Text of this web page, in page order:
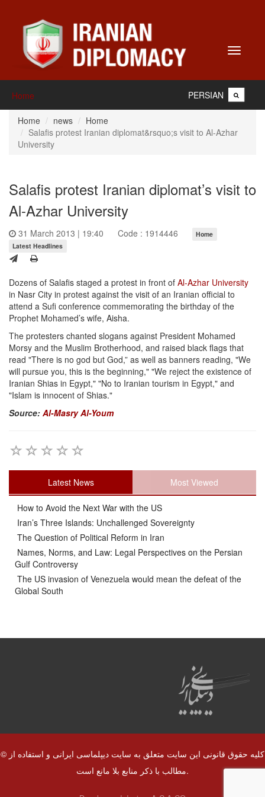
Toggle
Home PERSIAN
Home news
Home
Salafis protest Iranian diplomat&rsquo;s visit to Al-Azhar
University
Salafis protest Iranian diplomat’s visit to
Al-Azhar University
31 March 2013 | 19:40 Code : 1914446
Home
Latest Headlines
Dozens of Salafis staged a protest in front of Al-Azhar University
in Nasr City in protest against the visit of an Iranian official to
attend a Sufi conference commemorating the birthday of the
Prophet Mohamed’s wife, Aisha.
The protesters chanted slogans against President Mohamed
Morsy and the Muslim Brotherhood, and raised black flags that
read "There is no god but God,” as well as banners reading, "We
will pursue you, this is the beginning," "We reject the existence of
Iranian Shias in Egypt," "No to Iranian tourism in Egypt," and
"Islam is innocent of Shias."
Source: Al-Masry Al-Youm
Latest News Most Viewed
How to Avoid the Next War with the US
Iran’s Three Islands: Unchallenged Sovereignty
The Question of Political Reform in Iran
Names, Norms, and Law: Legal Perspectives on the Persian
Gulf Controversy
The US invasion of Venezuela would mean the defeat of the
Global South
© کلیه حقوق قانونی این سایت متعلق به سایت دیپلماسی ایرانی و استفاده از
مطالب با ذکر منابع بلا مانع است.